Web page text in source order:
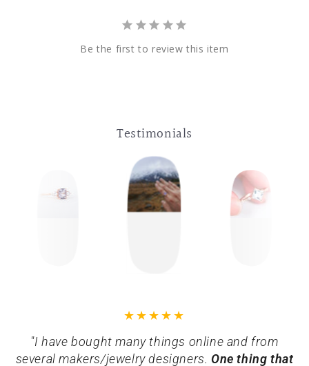
Be the first to review this item
Testimonials
"I have bought many things online and from
several makers/jewelry designers. One thing that